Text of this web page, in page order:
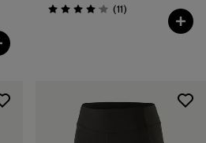
Rating: 4.1 / 5 (11Reviews
)